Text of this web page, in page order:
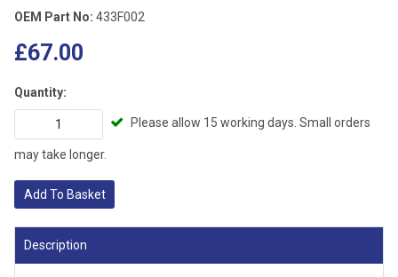
OEM Part No: 433F002
£67.00
Quantity:
may take longer.
Add To Basket
Description